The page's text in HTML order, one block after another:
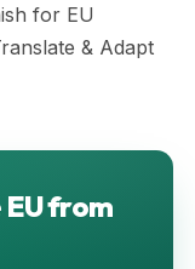
for EU
& Adapt
from